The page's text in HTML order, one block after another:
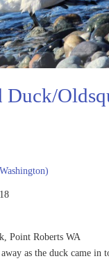
Duck/
Point Roberts WA
as the duck came in